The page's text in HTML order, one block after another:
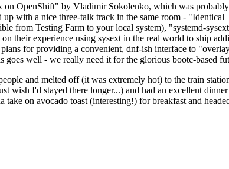
OpenShift" by Vladimir Sokolenko, which was probably
with a nice three-talk track in the same room -
from Testing Farm to your local system), "systemd-
their experience using sysext in the real world to ship
for providing a convenient, dnf-ish interface to
well - we really need it for the glorious bootc-based
and melted off (it was extremely hot) to the train
I'd stayed there longer...) and had an excellent
on avocado toast (interesting!) for breakfast and